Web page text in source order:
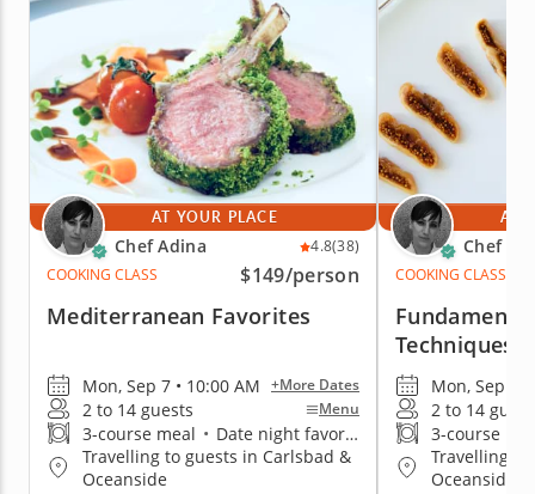
AT YOUR PLACE
Chef Adina 4.8(38)
COOKING CLASS
$149/person
Mediterranean Favorites
Mon, Sep 7 • 10:00 AM +More Dates
2 to 14 guests Menu
3-course meal • Date night favorite
Travelling to guests in Carlsbad &
Oceanside
AT
Chef
COOKING CLASS
Techniques
Mon, Sep 7
2 to 14
3-course
Travelling to
Oceanside